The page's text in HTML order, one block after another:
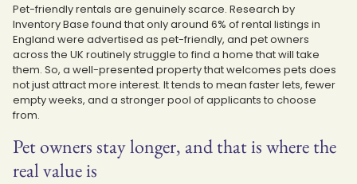
Pet-friendly rentals are genuinely scarce. Research by
Inventory Base found that only around 6% of rental listings in
England were advertised as pet-friendly, and pet owners
across the UK routinely struggle to find a home that will take
them. So, a well-presented property that welcomes pets does
not just attract more interest. It tends to mean faster lets, fewer
empty weeks, and a stronger pool of applicants to choose
from.
Pet owners stay longer, and that is where the
real value is